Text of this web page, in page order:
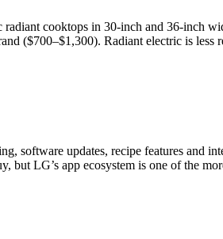
cooktops in 30-inch and 36-inch
($700–$1,300). Radiant electric is
software updates, recipe features and
but LG’s app ecosystem is one of the